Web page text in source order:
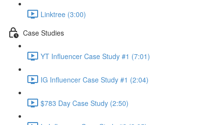
Linktree (3:00)
Case Studies
YT Influencer Case Study #1 (7:01)
IG Influencer Case Study #1 (2:04)
$783 Day Case Study (2:50)